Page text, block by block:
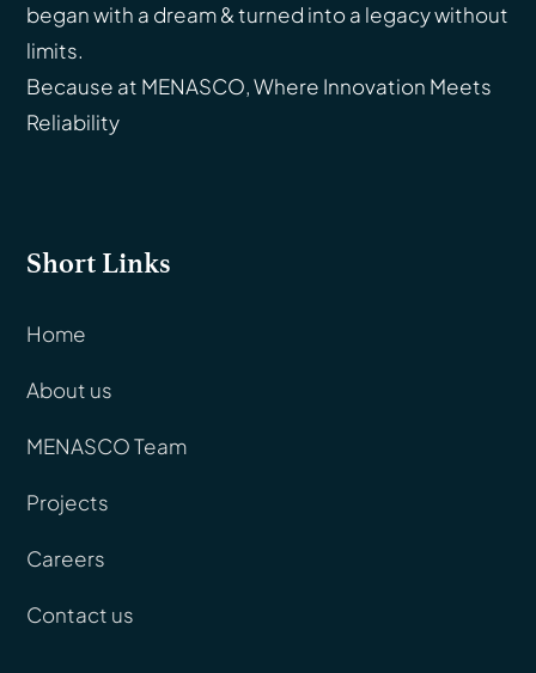
began with a dream & turned into a legacy without
limits.
Because at MENASCO, Where Innovation Meets
Reliability
Short Links
Home
About us
MENASCO Team
Projects
Careers
Contact us